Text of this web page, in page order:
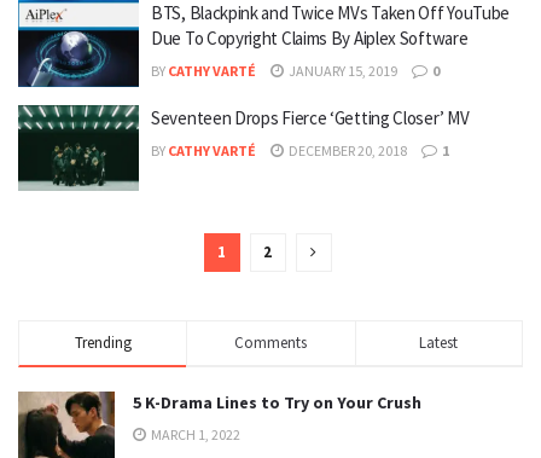
BTS, Blackpink and Twice MVs Taken Off YouTube
Due To Copyright Claims By Aiplex Software
BY CATHY VARTÉ JANUARY 15, 2019 0
Seventeen Drops Fierce ‘Getting Closer’ MV
BY CATHY VARTÉ DECEMBER 20, 2018 1
1 2
Trending Comments Latest
5 K-Drama Lines to Try on Your Crush
MARCH 1, 2022